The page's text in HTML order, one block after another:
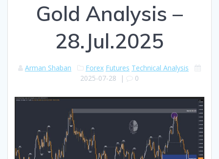
Gold Analysis –
28.Jul.2025
Arman Shaban Forex Futures Technical Analysis
2025-07-28 | 0